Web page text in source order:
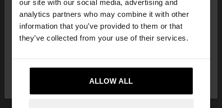
our site with our social media, advertising and
analytics partners who may combine it with other
information that you’ve provided to them or that
they’ve collected from your use of their services.
ALLOW ALL
You are accessing the site from United Kingdom.
Do you want to browse our United States
website?
No, stay in United
Yes, take me to United